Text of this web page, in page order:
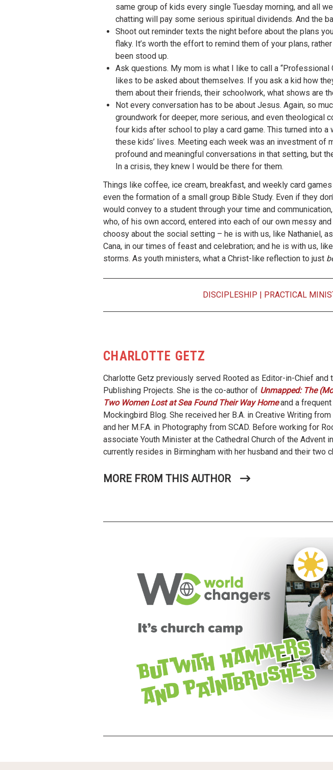
same group of kids every single Tuesday morning, and all
chatting will pay some serious spiritual dividends. And the
Shoot out reminder texts the night before about the plans
flaky. It’s worth the effort to remind them of your plans,
been stood up.
Ask questions. My mom is what I like to call a
likes to be asked about themselves. If you ask a kid how
them about their friends, their schoolwork, what shows are
Not every conversation has to be about Jesus. Again, so
groundwork for deeper, more serious, and even theological
four kids after school to play a card game. This turned into
these kids’ lives. Meeting each week was an investment of
profound and meaningful conversations in that setting, but
In a crisis, they knew I would be there for them.
Things like coffee, ice cream, breakfast, and weekly card
even the formation of a small group Bible Study. Even if they
would convey to a student through your time and communication,
who, of his own accord, entered into each of our own messy
choosy about the social setting – he is with us, like Nathaniel,
Cana, in our times of feast and celebration; and he is with us,
storms. As youth ministers, what a Christ-like reflection to just
DISCIPLESHIP | PRACTICAL
CHARLOTTE GETZ
Charlotte Getz previously served Rooted as Editor-in-Chief and
Publishing Projects. She is the co-author of Unmapped: The
Two Women Lost at Sea Found Their Way Homeand a
Mockingbird Blog. She received her B.A. in Creative Writing
and her M.F.A. in Photography from SCAD. Before working for
associate Youth Minister at the Cathedral Church of the Advent
currently resides in Birmingham with her husband and their two
MORE FROM THIS AUTHOR